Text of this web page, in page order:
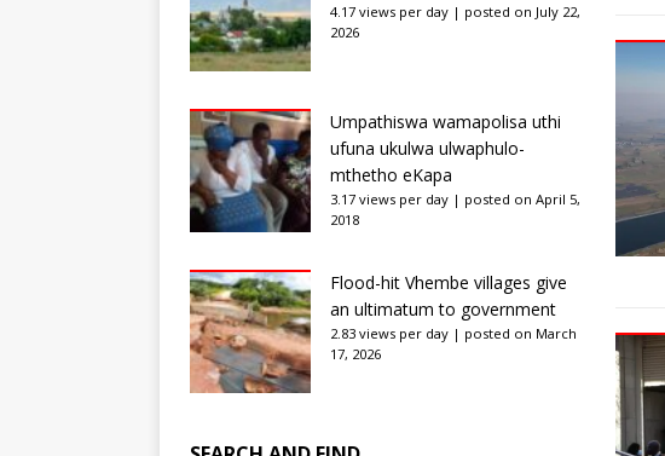
4.17 views per day | posted on July 22,
2026
Umpathiswa wamapolisa uthi
ufuna ukulwa ulwaphulo-
mthetho eKapa
3.17 views per day | posted on April 5,
2018
Flood-hit Vhembe villages give
an ultimatum to government
2.83 views per day | posted on March
17, 2026